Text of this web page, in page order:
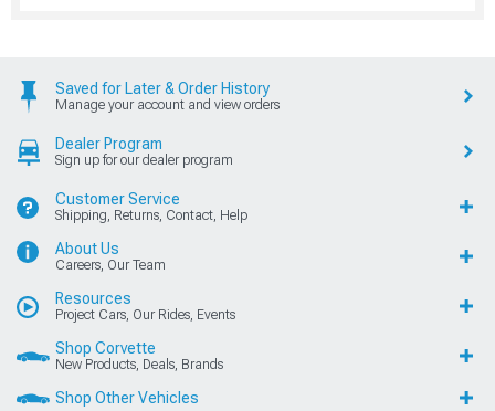
Saved for Later & Order History
Manage your account and view orders
Dealer Program
Sign up for our dealer program
Customer Service
Shipping, Returns, Contact, Help
About Us
Careers, Our Team
Resources
Project Cars, Our Rides, Events
Shop Corvette
New Products, Deals, Brands
Shop Other Vehicles